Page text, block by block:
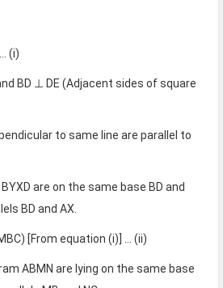
(i)
BD ⊥ DE (Adjacent sides of square
to same line are parallel to
are on the same base BD and
BD and AX.
[From equation (i)] … (ii)
ABMN are lying on the same base